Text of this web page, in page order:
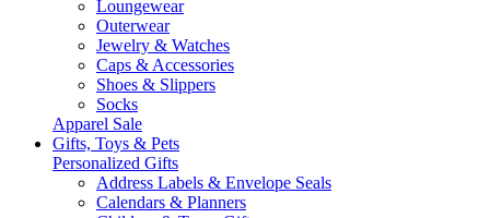
Loungewear
Outerwear
Jewelry & Watches
Caps & Accessories
Shoes & Slippers
Socks
Apparel Sale
Gifts, Toys & Pets
Personalized Gifts
Address Labels & Envelope Seals
Calendars & Planners